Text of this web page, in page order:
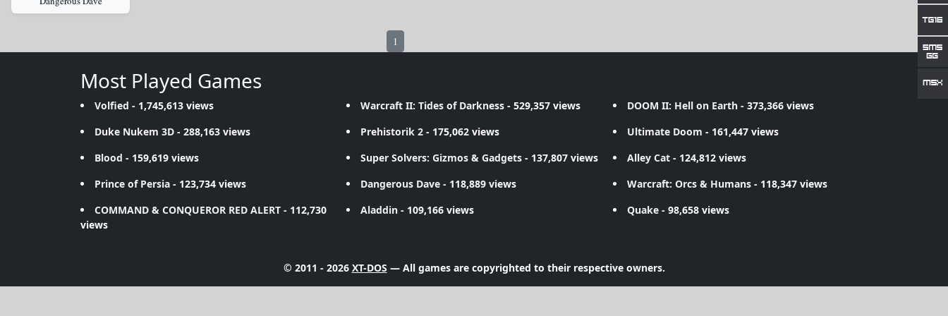
1
Most Played Games
Volfied - 1,745,613 views Warcraft II: Tides of Darkness - 529,357 views DOOM II: Hell on Earth- 373,366 views
Duke Nukem 3D - 288,163 views Prehistorik 2 - 175,062 views Ultimate Doom - 161,447 views
Blood - 159,619 views Super Solvers: Gizmos & Gadgets - 137,807 views Alley Cat- 124,812 views
Prince of Persia - 123,734 views Dangerous Dave - 118,889 views Warcraft: Orcs & Humans- 118,347 views
COMMAND & CONQUEROR RED ALERT - 112,730
views
Aladdin - 109,166 views Quake- 98,658 views
© 2011 - 2026 XT-DOS — All games are copyrighted to their respective owners.